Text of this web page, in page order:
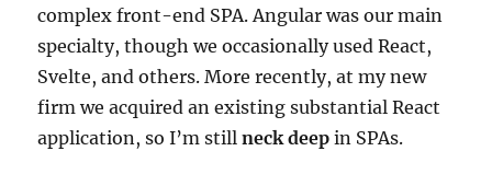
complex front-end SPA. Angular was our main
specialty, though we occasionally used React,
Svelte, and others. More recently, at my new
firm we acquired an existing substantial React
application, so I’m stillneck deep in SPAs.